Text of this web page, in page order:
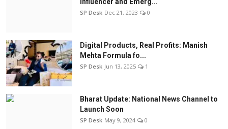
SP Desk Dec 21, 2023 0
Digital Products, Real Profits: Manish
Mehta Formula fo...
SP Desk Jun 13, 2025 1
Bharat Update: National News Channel to
Launch Soon
SP Desk May 9, 2024 0